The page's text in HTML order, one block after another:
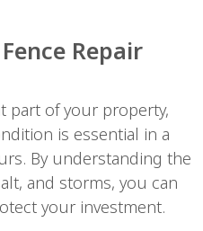
Repair
part of your property,
is essential in a
By understanding the
and storms, you can
your investment.